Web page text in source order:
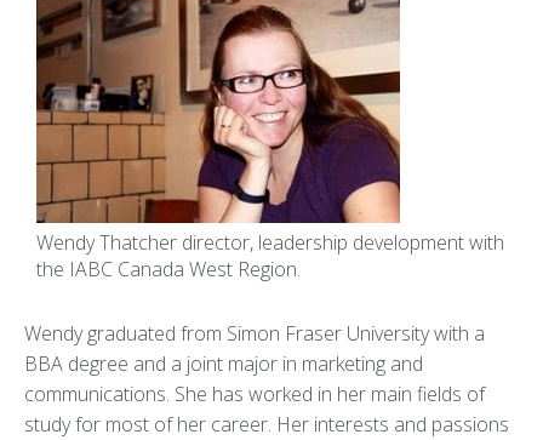
Wendy Thatcher director, leadership development with
the IABC Canada West Region.
Wendy graduated from Simon Fraser University with a
BBA degree and a joint major in marketing and
communications. She has worked in her main fields of
study for most of her career. Her interests and passions